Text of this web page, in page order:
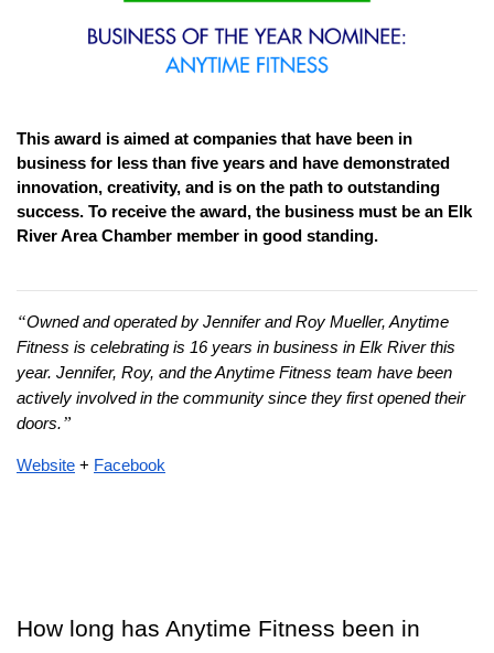
This award is aimed at companies that have been in
business for less than five years and have demonstrated
innovation, creativity, and is on the path to outstanding
success. To receive the award, the business must be an Elk
River Area Chamber member in good standing.
“Owned and operated by Jennifer and Roy Mueller, Anytime
Fitness is celebrating is 16 years in business in Elk River this
year. Jennifer, Roy, and the Anytime Fitness team have been
actively involved in the community since they first opened their
doors.”
Website + Facebook
How long has Anytime Fitness been in